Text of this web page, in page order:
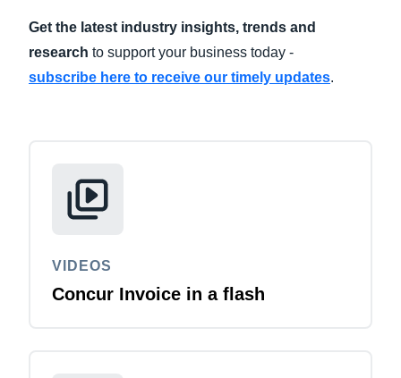
Get the latest industry insights, trends and
research to support your business today -
subscribe here to receive our timely updates.
VIDEOS
Concur Invoice in a flash